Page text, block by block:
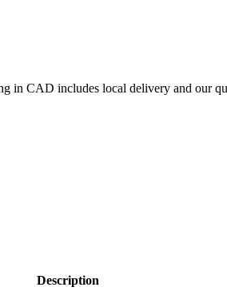
in CAD includes local delivery and our
Description